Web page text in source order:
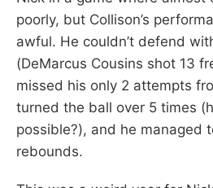
poorly, but Collison’s
awful. He couldn’t defend
(DeMarcus Cousins shot 13
missed his only 2 attempts
turned the ball over 5 times
possible?), and he managed
rebounds.